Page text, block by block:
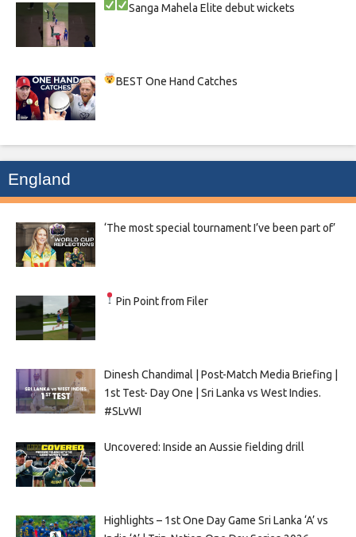
SangaMahelaElite debut wickets
BEST One Hand Catches
England
‘The most special tournament I’ve been part of’
Pin Point from Filer
Dinesh Chandimal | Post-Match Media Briefing |
1st Test- Day One | Sri Lanka vs West Indies.
#SLvWI
Uncovered: Inside an Aussie fielding drill
Highlights – 1st One Day Game Sri Lanka ‘A’ vs